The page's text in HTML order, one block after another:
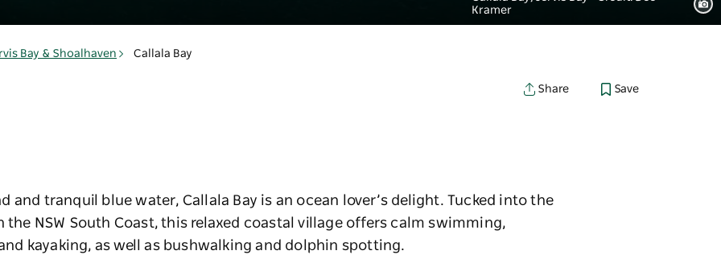
Kramer
Bay & Shoalhaven Callala Bay
Share Save
and tranquil blue water, Callala Bay is an ocean lover’s delight. Tucked into the
the NSW South Coast, this relaxed coastal village offers calm swimming,
kayaking, as well as bushwalking and dolphin spotting.